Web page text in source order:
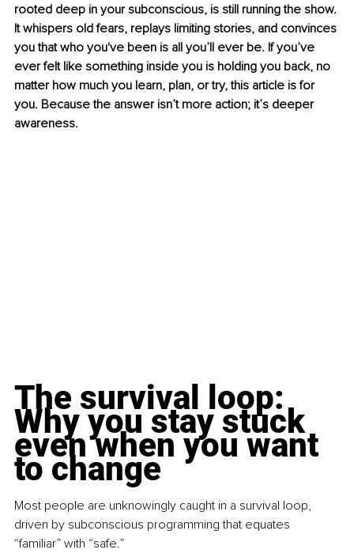
rooted deep in your subconscious, is still running the show.
It whispers old fears, replays limiting stories, and convinces
you that who you've been is all you’ll ever be. If you’ve
ever felt like something inside you is holding you back, no
matter how much you learn, plan, or try, this article is for
you. Because the answer isn’t more action; it’s deeper
awareness.
The survival loop:
Why you stay stuck
even when you want
to change
Most people are unknowingly caught in a survival loop,
driven by subconscious programming that equates
“familiar” with “safe.”